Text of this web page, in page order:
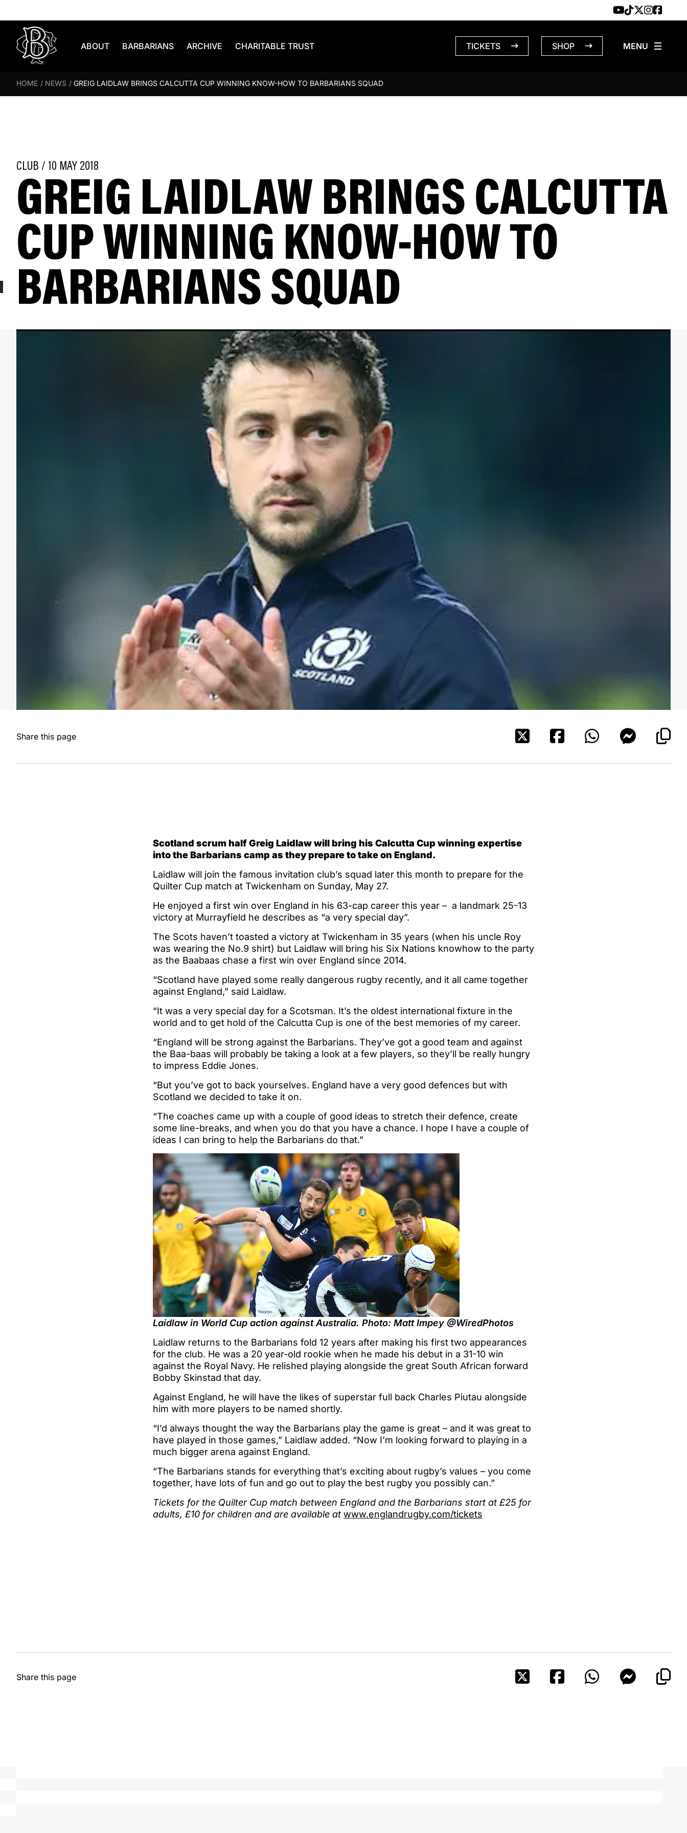
ABOUT BARBARIANS ARCHIVE CHARITABLE TRUST TICKETS SHOP
HOME / NEWS / GREIG LAIDLAW BRINGS CALCUTTA CUP WINNING KNOW-HOW TO BARBARIANS SQUAD
CLUB / 10 MAY 2018
GREIG LAIDLAW BRINGS CALCUTTA
CUP WINNING KNOW-HOW TO
BARBARIANS SQUAD
Share this page
Scotland scrum half Greig Laidlaw will bring his Calcutta Cup winning expertise
into the Barbarians camp as they prepare to take on England.
Laidlaw will join the famous invitation club’s squad later this month to prepare for the
Quilter Cup match at Twickenham on Sunday, May 27.
He enjoyed a first win over England in his 63-cap career this year – a landmark 25-13
victory at Murrayfield he describes as “a very special day”.
The Scots haven’t toasted a victory at Twickenham in 35 years (when his uncle Roy
was wearing the No.9 shirt) but Laidlaw will bring his Six Nations knowhow to the party
as the Baabaas chase a first win over England since 2014.
“Scotland have played some really dangerous rugby recently, and it all came together
against England,” said Laidlaw.
“It was a very special day for a Scotsman. It’s the oldest international fixture in the
world and to get hold of the Calcutta Cup is one of the best memories of my career.
“England will be strong against the Barbarians. They’ve got a good team and against
the Baa-baas will probably be taking a look at a few players, so they’ll be really hungry
to impress Eddie Jones.
“But you’ve got to back yourselves. England have a very good defences but with
Scotland we decided to take it on.
“The coaches came up with a couple of good ideas to stretch their defence, create
some line-breaks, and when you do that you have a chance. I hope I have a couple of
ideas I can bring to help the Barbarians do that.”
Laidlaw in World Cup action against Australia. Photo: Matt Impey @WiredPhotos
Laidlaw returns to the Barbarians fold 12 years after making his first two appearances
for the club. He was a 20 year-old rookie when he made his debut in a 31-10 win
against the Royal Navy. He relished playing alongside the great South African forward
Bobby Skinstad that day.
Against England, he will have the likes of superstar full back Charles Piutau alongside
him with more players to be named shortly.
“I’d always thought the way the Barbarians play the game is great – and it was great to
have played in those games,” Laidlaw added. “Now I’m looking forward to playing in a
much bigger arena against England.
“The Barbarians stands for everything that’s exciting about rugby’s values – you come
together, have lots of fun and go out to play the best rugby you possibly can.”
Tickets for the Quilter Cup match between England and the Barbarians start at £25 for
adults, £10 for children and are available at www.englandrugby.com/tickets
Share this page